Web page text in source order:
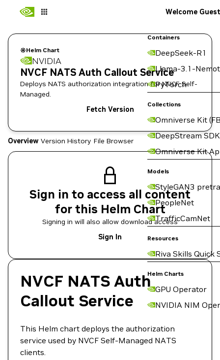
Containers
DeepSeek-R1
Llama-3.1-
PyTorch
Collections
Omniverse Kit
DeepStream SDK
Omniverse Kit
Models
StyleGAN3
PeopleNet
TrafficCamNet
Resources
Riva Skills Quick
Helm Charts
GPU Operator
NVIDIA NIM
Welcome Guest
Helm Chart
NVIDIA
NVCF NATS Auth Callout Service
Deploys NATS authorization integration for NVCF Self-
Managed.
Fetch Version
Overview Version History File Browser
Sign in to access all content
for this Helm Chart
Signing in will also allow download access
Sign In
NVCF NATS Auth
Callout Service
This Helm chart deploys the authorization
service used by NVCF Self-Managed NATS
clients.